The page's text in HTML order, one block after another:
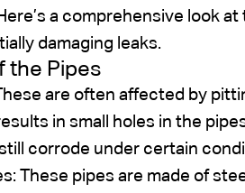
a comprehensive look
damaging leaks.
the Pipes
are often affected by
in small holes in the
corrode under certain
These pipes are made of